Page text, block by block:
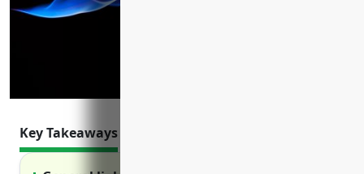
Key Takeaways